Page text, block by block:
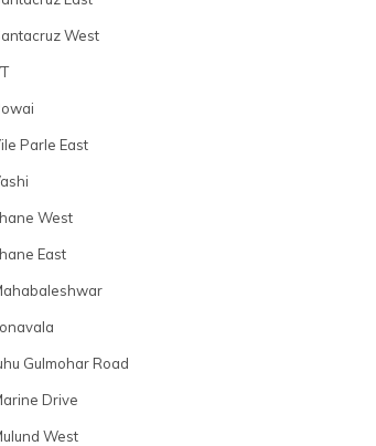
West
Parle East
West
East
Gulmohar Road
Drive
West